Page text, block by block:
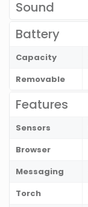
Sound
Battery
Capacity
Removable
Features
Sensors
Browser
Messaging
Torch